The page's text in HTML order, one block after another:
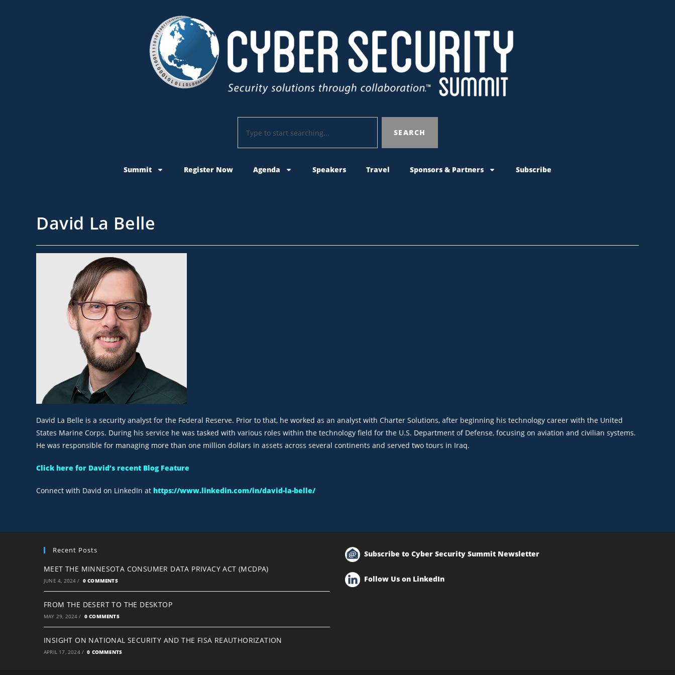
SEARCH
Summit Register Now Agenda Speakers Travel Sponsors & Partners Subscribe
David La Belle
David La Belle is a security analyst for the Federal Reserve. Prior to that, he worked as an analyst with Charter Solutions, after beginning his technology career with the United
States Marine Corps. During his service he was tasked with various roles within the technology field for the U.S. Department of Defense, focusing on aviation and civilian systems.
He was responsible for managing more than one million dollars in assets across several continents and served two tours in Iraq.
Click here for David’s recent Blog Feature
Connect with David on LinkedIn at https://www.linkedin.com/in/david-la-belle/
Recent Posts
MEET THE MINNESOTA CONSUMER DATA PRIVACY ACT (MCDPA)
JUNE 4, 2024 / 0 COMMENTS
FROM THE DESERT TO THE DESKTOP
MAY 29, 2024 / 0 COMMENTS
INSIGHT ON NATIONAL SECURITY AND THE FISA REAUTHORIZATION
APRIL 17, 2024 / 0 COMMENTS
Subscribe to Cyber Security Summit Newsletter
Follow Us on LinkedIn